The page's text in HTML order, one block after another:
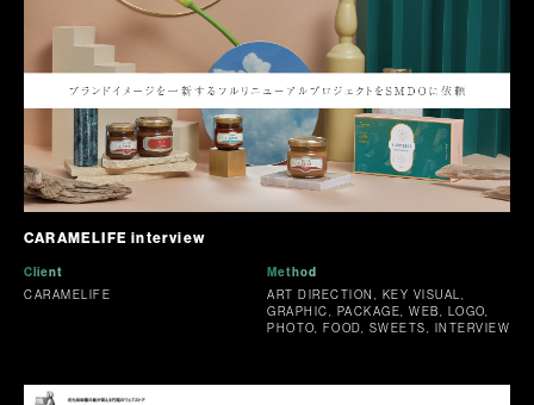
CARAMELIFE interview
Client
CARAMELIFE
Method
ART DIRECTION, KEY VISUAL,
GRAPHIC, PACKAGE, WEB, LOGO,
PHOTO, FOOD, SWEETS, INTERVIEW